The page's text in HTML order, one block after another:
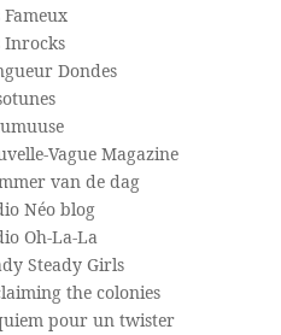
Fameux
Inrocks
Dondes
Vague Magazine
van de dag
Néo blog
Oh-La-La
Steady Girls
the colonies
pour un twister